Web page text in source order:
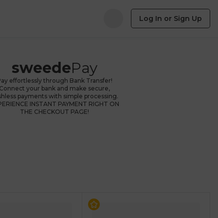
Log In or Sign Up
sweedePay
effortlessly through Bank Transfer!
Connect your bank and make secure,
payments with simple processing.
INSTANT PAYMENT RIGHT ON
THE CHECKOUT PAGE!